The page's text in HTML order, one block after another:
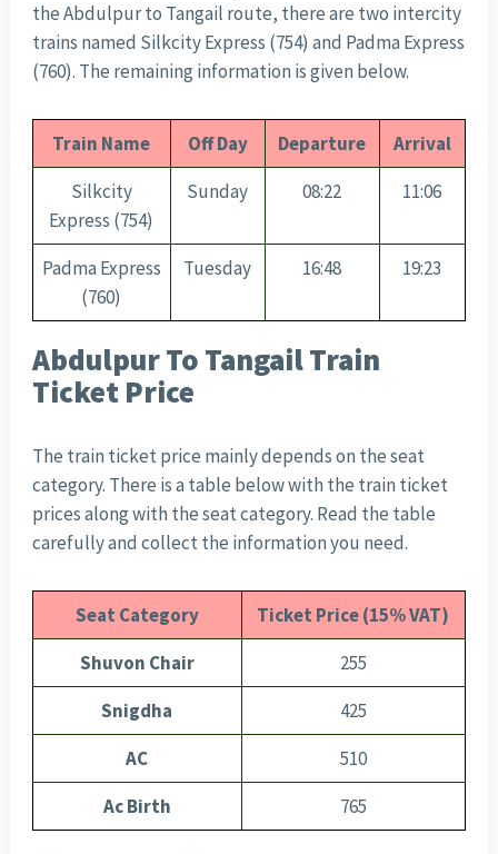
the Abdulpur to Tangail route, there are two intercity
trains named Silkcity Express (754) and Padma Express
(760). The remaining information is given below.
Train Name Off Day Departure
Arrival
Silkcity
Express (754)
Sunday 08:22 11:06
Padma Express
(760)
Tuesday 16:48 19:23
Abdulpur To Tangail Train
Ticket Price
The train ticket price mainly depends on the seat
category. There is a table below with the train ticket
prices along with the seat category. Read the table
carefully and collect the information you need.
Seat Category
Ticket Price (15% VAT)
Shuvon Chair
255
Snigdha
425
AC
510
Ac Birth
765